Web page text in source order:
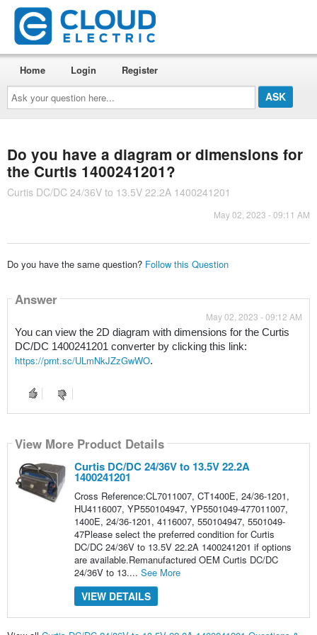
Ask
your
question
here...
Home Login Register
Do you have a diagram or dimensions for
the Curtis 1400241201?
Curtis DC/DC 24/36V to 13.5V 22.2A 1400241201
May 02, 2023 - 09:11 AM
Do you have the same question? Follow this Question
Answer
May 02, 2023 - 09:12 AM
You can view the 2D diagram with dimensions for the Curtis
https://prnt.sc/ULmNkJZzGwWO.
View More Product Details
Curtis DC/DC 24/36V to 13.5V 22.2A
1400241201
Cross Reference:CL7011007, CT1400E, 24/36-1201,
HU4116007, YP550104947, YP5501049-477011007,
1400E, 24/36-1201, 4116007, 550104947, 5501049-
47Please select the preferred condition for Curtis
DC/DC 24/36V to 13.5V 22.2A 1400241201 if options
are available.Remanufactured OEM Curtis DC/DC
24/36V to 13.... See More
VIEW DETAILS